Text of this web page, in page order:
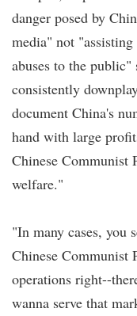
danger posed by
media" not
abuses to the public"
consistently
document China's
hand with large
Chinese Communist
welfare."
"In many cases, you
Chinese Communist
operations right--
wanna serve that